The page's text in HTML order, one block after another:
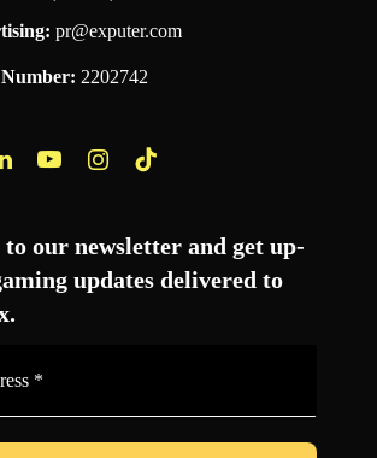
pr@exputer.com
2202742
to our newsletter and get up-
updates delivered to
*